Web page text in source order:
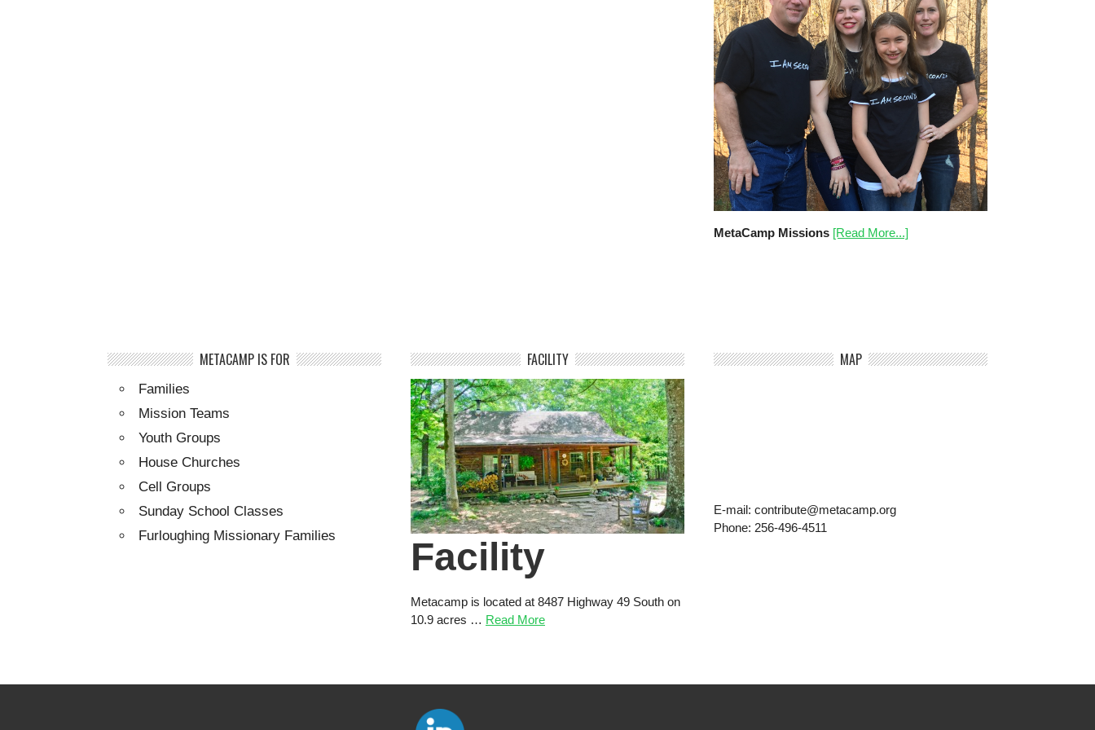
MetaCamp Missions [Read More...]
METACAMP IS FOR
Families
Mission Teams
Youth Groups
House Churches
Cell Groups
Sunday School Classes
Furloughing Missionary Families
FACILITY
Facility
Metacamp is located at 8487 Highway 49 South on
10.9 acres … Read More
MAP
E-mail: contribute@metacamp.org
Phone: 256-496-4511